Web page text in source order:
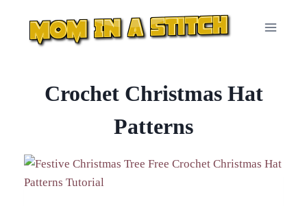
content
Crochet Christmas Hat
Patterns